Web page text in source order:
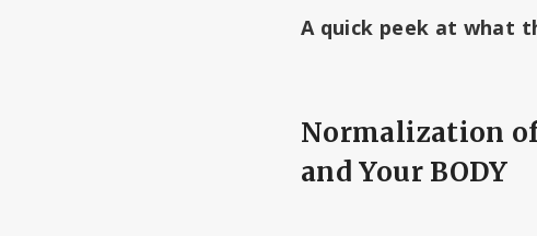
A quick peek at what
Normalization of
and Your BODY